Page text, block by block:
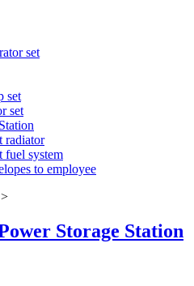
set
set
set
radiator
fuel system
to employee
>
Storage Station